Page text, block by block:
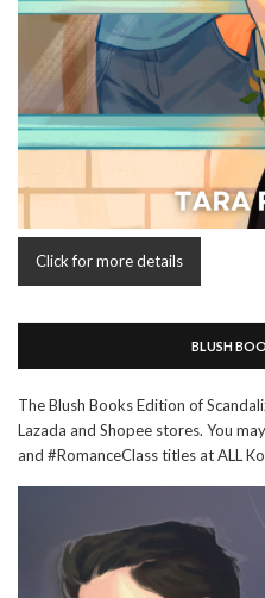
Click for more details
BLUSH
The Blush Books Edition of
Lazada and Shopee stores. You
and #RomanceClass titles at ALL